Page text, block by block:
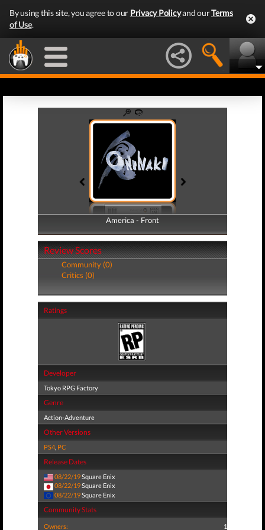
By using this site, you agree to our Privacy Policyand ourTerms
of Use.
America - Front
America - Back
Review Scores
Community (0)
Critics (0)
Ratings
Developer
Tokyo RPG Factory
Genre
Action-Adventure
Other Versions
PS4, PC
Release Dates
08/22/19Square Enix
08/22/19Square Enix
08/22/19Square Enix
Community Stats
Owners: 1